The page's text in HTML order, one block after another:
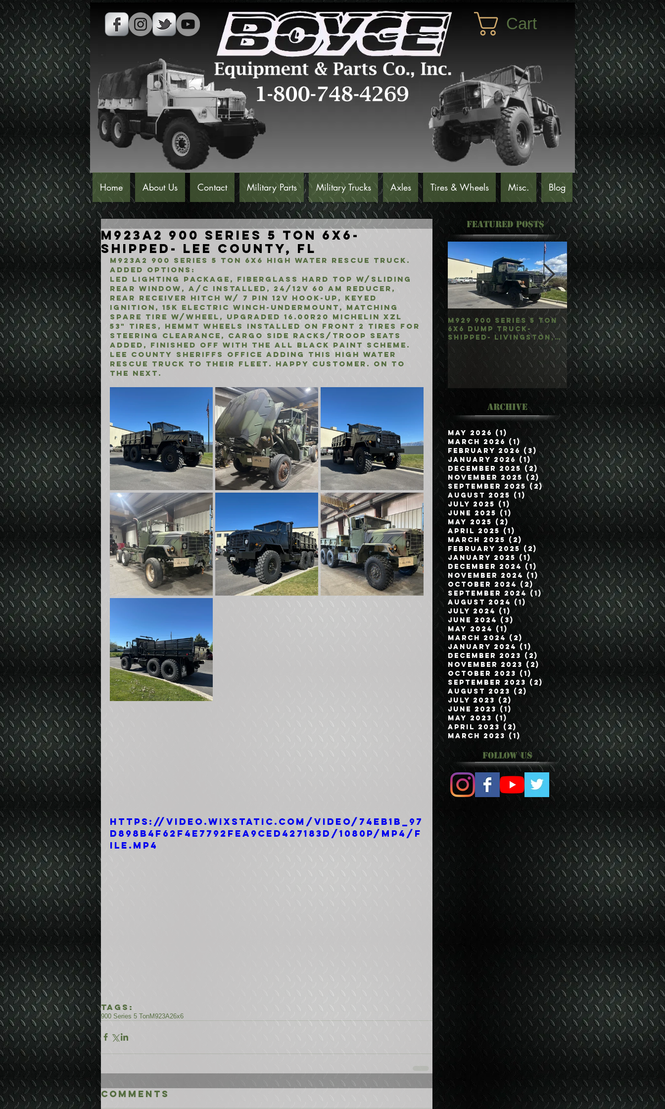
Cart
Home About Us Contact Military Parts Military Trucks Axles Tires & Wheels Misc. Blog
M923A2 900 Series 5 Ton 6x6-
Shipped- Lee County, FL
M923A2 900 Series 5 Ton 6x6 high water rescue truck.
added options:
LED Lighting Package, fiberglass hard top w/sliding
rear window, A/C installed, 24/12V 60 am reducer,
rear receiver hitch w/ 7 pin 12v hook-up, keyed
ignition, 15k electric winch-undermount, matching
spare tire w/wheel, upgraded 16.00R20 Michelin XZL
53" tires, hemmt wheels installed on front 2 tires for
steering clearance, cargo side racks/troop seats
added, finished off with the all black paint scheme.
lee county sheriffs office adding this high water
rescue truck to their fleet. happy customer. on to
the next.
https://video.wixstatic.com/video/74eb1b_97
d898b4f62f4e7792fea9ced427183d/1080p/mp4/f
ile.mp4
Tags:
900 Series 5 TonM923A26x6
Comments
Featured Posts
M929 900 Series 5 Ton
6x6 Dump Truck-
Shipped- Livingston,
M35A3 Bobbed 2.5
4x4 w/Dump Hoist-
Customer Picked
Up/Hauled- Orla,
Archive
May 2026 (1)
1 post
March 2026 (1)1 post
February 2026 (3) 3 posts
January 2026 (1)1 post
December 2025 (2)2 posts
November 2025 (2) 2 posts
September 2025 (2)2 posts
August 2025 (1)1 post
July 2025 (1) 1 post
June 2025 (1)
1 post
May 2025 (2)
2 posts
April 2025 (1) 1 post
March 2025 (2)
2 posts
February 2025 (2)2 posts
January 2025 (1)1 post
December 2024 (1)1 post
November 2024 (1) 1 post
October 2024 (2)2 posts
September 2024 (1)1 post
August 2024 (1) 1 post
July 2024 (1) 1 post
June 2024 (3) 3 posts
May 2024 (1)
1 post
March 2024 (2) 2 posts
January 2024 (1)1 post
December 2023 (2) 2 posts
November 2023 (2) 2 posts
October 2023 (1)
1 post
September 2023 (2)2 posts
August 2023 (2) 2 posts
July 2023 (2) 2 posts
June 2023 (1)
1 post
May 2023 (1)
1 post
April 2023 (2) 2 posts
March 2023 (1) 1 post
Follow Us